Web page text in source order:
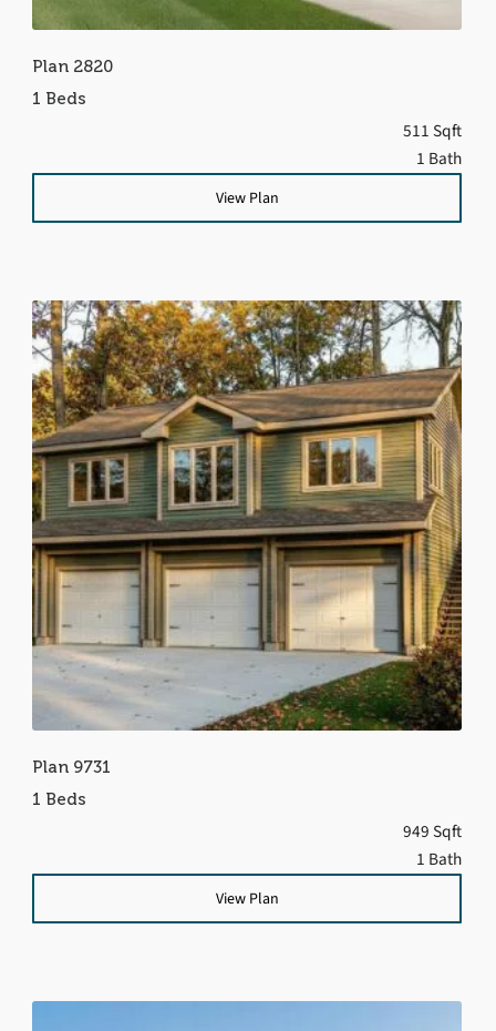
Plan 2820
1 Beds
511 Sqft
1 Bath
View Plan
Plan 9731
1 Beds
949 Sqft
1 Bath
View Plan